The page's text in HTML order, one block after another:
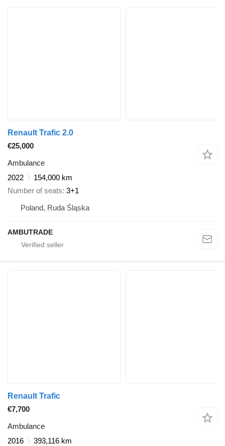
Renault Trafic 2.0
€25,000
Ambulance
2022
154,000 km
Number of seats 3+1
Poland, Ruda Śląska
AMBUTRADE
Renault Trafic
€7,700
Ambulance
2016
393,116 km